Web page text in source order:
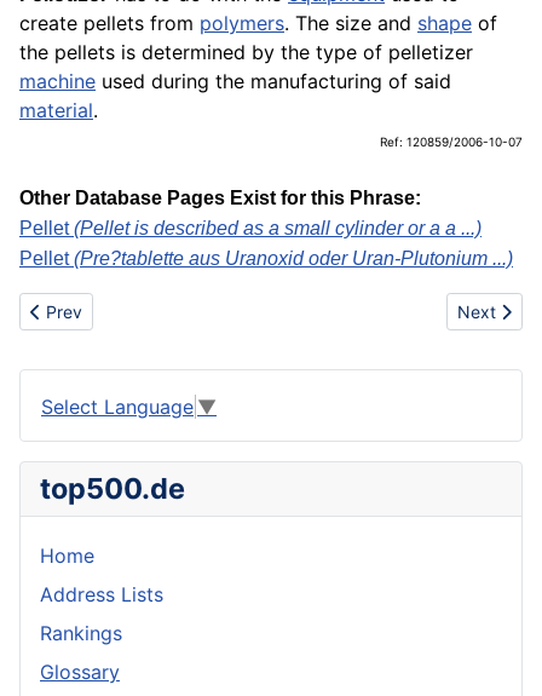
create pellets from polymers. The size and shape of
the pellets is determined by the type of pelletizer
machine used during the manufacturing of said
material.
Ref: 120859/2006-10-07
Other Database Pages Exist for this Phrase:
Pellet(Pellet is described as a small cylinder or a a ...)
Pellet(Pre?tablette aus Uranoxid oder Uran-Plutonium ...)
Previous article: Polyester fibre
Prev Next
Next
Select Language ▼
top500.de
Home
Address Lists
Rankings
Glossary